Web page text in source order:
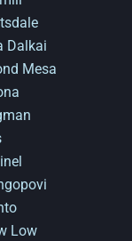
Dalkai
Mesa
Low